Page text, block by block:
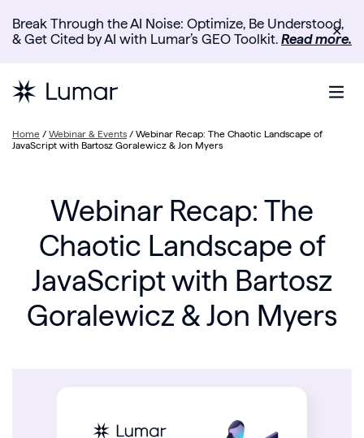
Break Through the AI Noise: Optimize, Be Understood,
& Get Cited by AI with Lumar’s GEO Toolkit. Read more.
✕
Home / Webinar & Events / Webinar Recap: The Chaotic Landscape of
JavaScript with Bartosz Goralewicz & Jon Myers
Webinar Recap: The
Chaotic Landscape of
JavaScript with Bartosz
Goralewicz & Jon Myers